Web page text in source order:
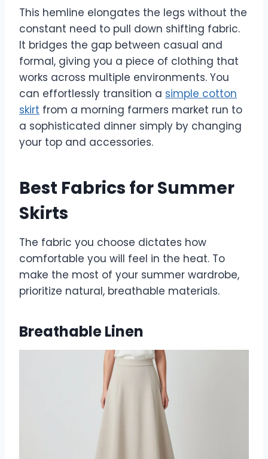
This hemline elongates the legs without the
constant need to pull down shifting fabric.
It bridges the gap between casual and
formal, giving you a piece of clothing that
works across multiple environments. You
can effortlessly transition a simple cotton
skirt from a morning farmers market run to
a sophisticated dinner simply by changing
your top and accessories.
Best Fabrics for Summer
Skirts
The fabric you choose dictates how
comfortable you will feel in the heat. To
make the most of your summer wardrobe,
prioritize natural, breathable materials.
Breathable Linen